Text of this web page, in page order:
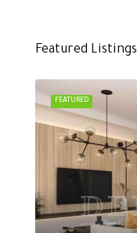
Featured Listings
FEATURED